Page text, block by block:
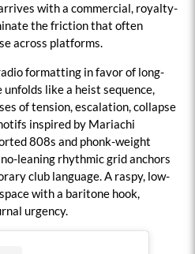
with a commercial, royalty-
the friction that often
across platforms.
formatting in favor of long-
like a heist sequence,
of tension, escalation, collapse
inspired by Mariachi
808s and phonk-weight
leaning rhythmic grid anchors
club language. A raspy, low-
with a baritone hook,
urgency.